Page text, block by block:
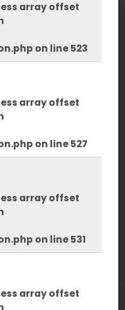
array offset
on line523
array offset
on line527
array offset
on line531
array offset